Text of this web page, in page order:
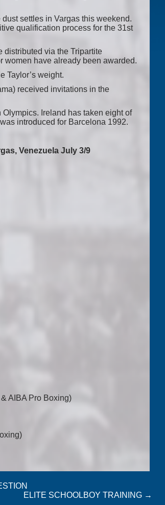
settles in Vargas this weekend.
qualification process for the 31st
distributed via the Tripartite
women have already been awarded.
Taylor’s weight.
received invitations in the
Ireland has taken eight of
introduced for Barcelona 1992.
Venezuela July 3/9
AIBA Pro Boxing)
ELITE SCHOOLBOY TRAINING →